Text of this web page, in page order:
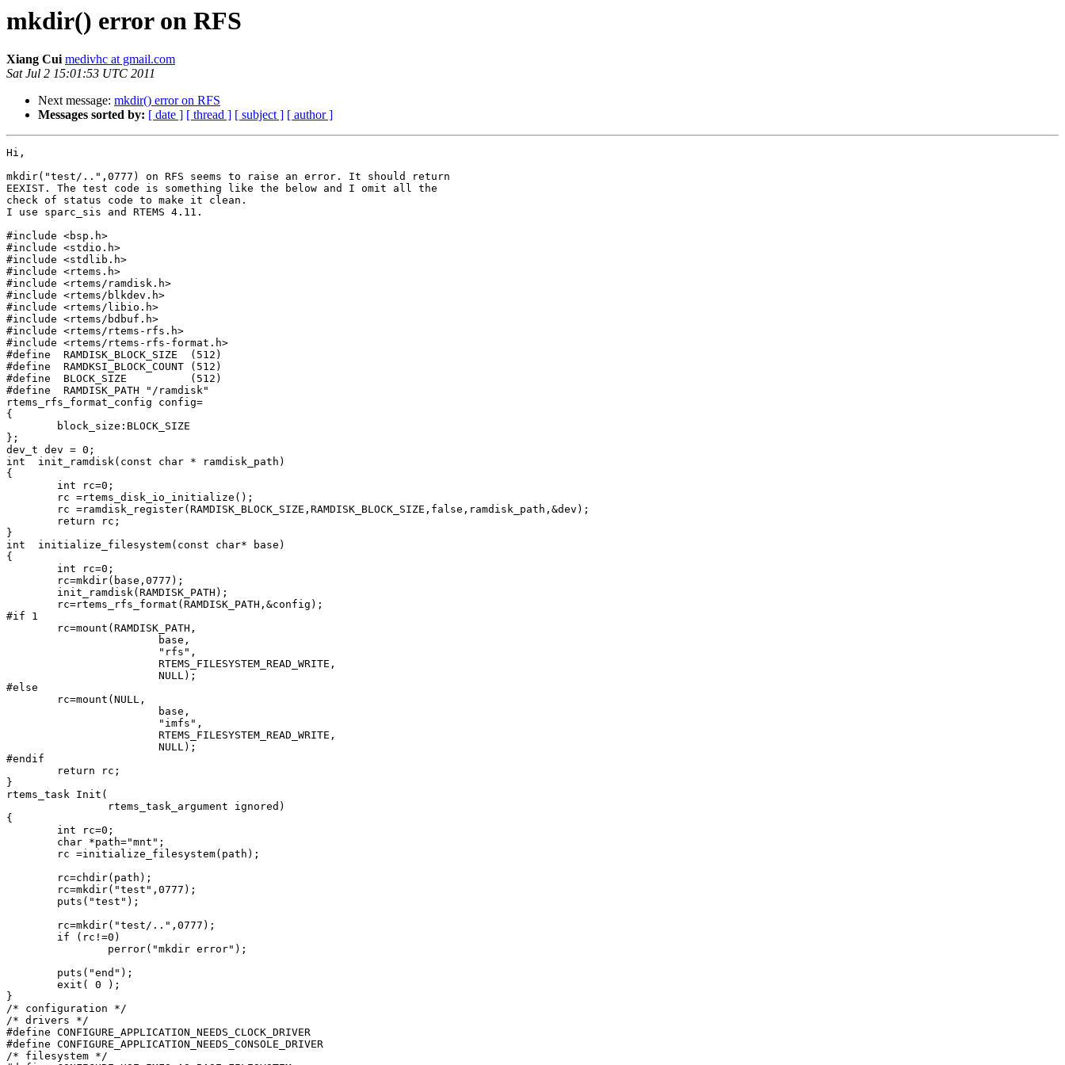
mkdir() error on RFS
Xiang Cui medivhc at gmail.com
Sat Jul 2 15:01:53 UTC 2011
Next message: mkdir() error on RFS
Messages sorted by: [ date ] [ thread ] [ subject ] [ author ]
Hi,
mkdir("test/..",0777) on RFS seems to raise an error. It should return
EEXIST. The test code is something like the below and I omit all the
check of status code to make it clean.
I use sparc_sis and RTEMS 4.11.
#include <bsp.h>
#include <stdio.h>
#include <stdlib.h>
#include <rtems.h>
#include <rtems/ramdisk.h>
#include <rtems/blkdev.h>
#include <rtems/libio.h>
#include <rtems/bdbuf.h>
#include <rtems/rtems-rfs.h>
#include <rtems/rtems-rfs-format.h>
#define  RAMDISK_BLOCK_SIZE  (512)
#define  RAMDKSI_BLOCK_COUNT (512)
#define  BLOCK_SIZE          (512)
#define  RAMDISK_PATH "/ramdisk"
rtems_rfs_format_config config=
{
};
dev_t dev = 0;
int  init_ramdisk(const char * ramdisk_path)
{
int rc=0;
rc =rtems_disk_io_initialize();
rc =ramdisk_register(RAMDISK_BLOCK_SIZE,RAMDISK_BLOCK_SIZE,false,ramdisk_path,&dev);
return rc;
}
int  initialize_filesystem(const char* base)
{
int rc=0;
rc=mkdir(base,0777);
init_ramdisk(RAMDISK_PATH);
rc=rtems_rfs_format(RAMDISK_PATH,&config);
#if 1
rc=mount(RAMDISK_PATH,
base,
"rfs",
RTEMS_FILESYSTEM_READ_WRITE,
NULL);
#else
rc=mount(NULL,
base,
"imfs",
RTEMS_FILESYSTEM_READ_WRITE,
NULL);
#endif
return rc;
}
rtems_task Init(
rtems_task_argument ignored)
{
int rc=0;
char *path="mnt";
rc =initialize_filesystem(path);
rc=chdir(path);
rc=mkdir("test",0777);
puts("test");
rc=mkdir("test/..",0777);
if (rc!=0)
perror("mkdir error");
puts("end");
exit( 0 );
}
/* configuration */
/* drivers */
#define CONFIGURE_APPLICATION_NEEDS_CLOCK_DRIVER
#define CONFIGURE_APPLICATION_NEEDS_CONSOLE_DRIVER
/* filesystem */